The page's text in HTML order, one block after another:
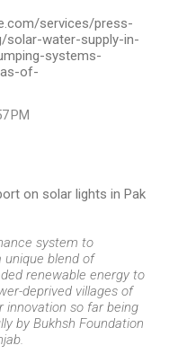
services/press-
solar-water-supply-in-
systems-
of-
PM
on solar lights in Pak
system to
blend of
renewable energy to
deprived villages of
innovation so far being
by Bukhsh Foundation